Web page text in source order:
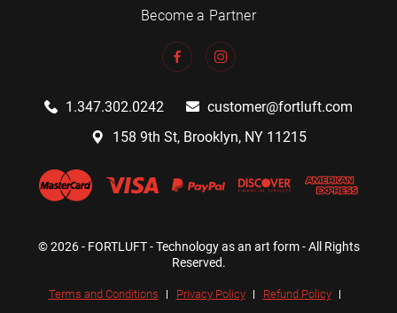
Become a Partner
1.347.302.0242
customer@fortluft.com
158 9th St, Brooklyn, NY 11215
© 2026 - FORTLUFT - Technology as an art form - All Rights
Reserved.
Terms and Conditions Privacy Policy
Refund Policy